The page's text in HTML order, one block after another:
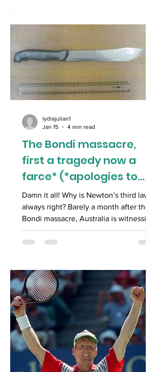
played on days of unbearable heat .
Last Saturday, the tournament’s heat
policy was implemented as the surface
temperature on centre court reached
65 degrees Celsius. The ballboys and
The Bondi massacre,
first a tragedy now a
farce* (*apologies to
KM)
Damn it all! Why is Newton’s third law
always right? Barely a month after the
Bondi massacre, Australia is witnessing
a dispiriting inability to either politically
or socially achieve an effective
Minister’s initial anaemic reaction to the
massacre, we have now had the
Newtonian equal and opposite reaction
, if not an overreaction. Suddenly, a
Royal Commission is called, a national
day of mourning is declar
lydiajulian1
Jan 15
4 min read